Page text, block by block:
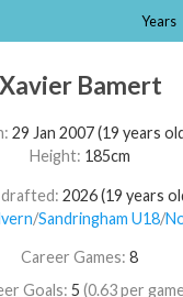
Years
Xavier Bamert
29 Jan 2007 (19 years
Height: 185cm
drafted:2026 (19 years
/​Sandringham U18/​
Career Games:8
Goals: 5 (0.63 per